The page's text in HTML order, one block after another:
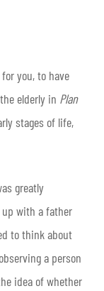
you, to have
elderly in Plan
stages of life,
greatly
with a father
to think about
a person
idea of whether